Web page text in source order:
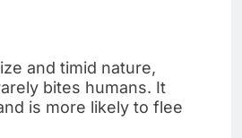
and timid nature,
bites humans. It
is more likely to flee